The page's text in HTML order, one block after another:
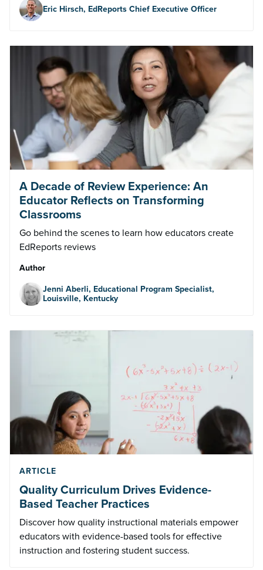
Eric Hirsch, EdReports Chief Executive Officer
A Decade of Review Experience: An
Educator Reflects on Transforming
Classrooms
Go behind the scenes to learn how educators create
EdReports reviews
Author
Jenni Aberli, Educational Program Specialist,
Louisville, Kentucky
ARTICLE
Quality Curriculum Drives Evidence-
Based Teacher Practices
Discover how quality instructional materials empower
educators with evidence-based tools for effective
instruction and fostering student success.